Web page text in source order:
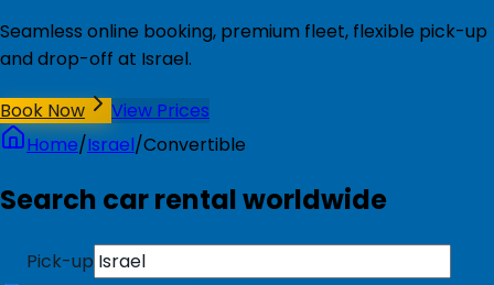
Seamless online booking, premium fleet, flexible pick-up
and drop-off at Israel.
Book Now
View Prices
Home/Israel/Convertible
Search car rental worldwide
Pick-up